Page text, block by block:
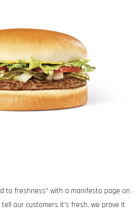
to freshness” with a manifesto page on
tell our customers it’s fresh, we prove it